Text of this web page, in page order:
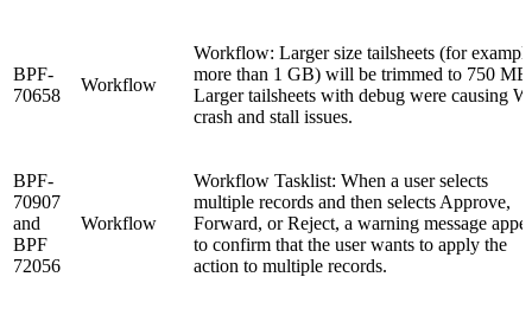
BPF-
70658
Workflow
Workflow: Larger size tailsheets (for
more than 1 GB) will be trimmed to 750
Larger tailsheets with debug were causing
crash and stall issues.
BPF-
70907
and
BPF
72056
Workflow
Workflow Tasklist: When a user selects
multiple records and then selects Approve,
Forward, or Reject, a warning message
to confirm that the user wants to apply the
action to multiple records.